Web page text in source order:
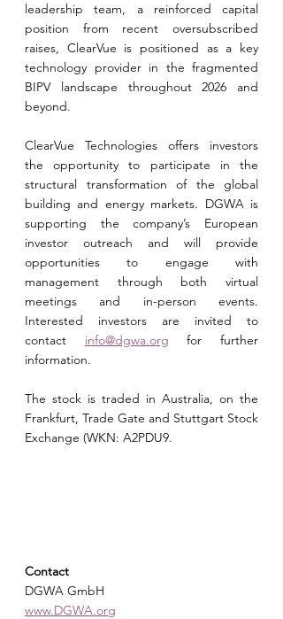
leadership team, a reinforced capital
position from recent oversubscribed
raises, ClearVue is positioned as a key
technology provider in the fragmented
BIPV landscape throughout 2026 and
beyond.
ClearVue Technologies offers investors
the opportunity to participate in the
structural transformation of the global
building and energy markets. DGWA is
supporting the company’s European
investor outreach and will provide
opportunities to engage with
management through both virtual
meetings and in-person events.
Interested investors are invited to
contact info@dgwa.org for further
information.
The stock is traded in Australia, on the
Frankfurt, Trade Gate and Stuttgart Stock
Exchange (WKN: A2PDU9.
Contact
DGWA GmbH
www.DGWA.org